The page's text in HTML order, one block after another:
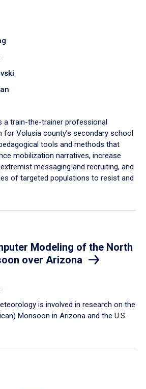
a train-the-trainer professional
for Volusia county’s secondary school
tools and methods that
mobilization narratives, increase
messaging and recruiting, and
of targeted populations to resist and
Modeling of the North
over Arizona
is involved in research on the
Monsoon in Arizona and the U.S.